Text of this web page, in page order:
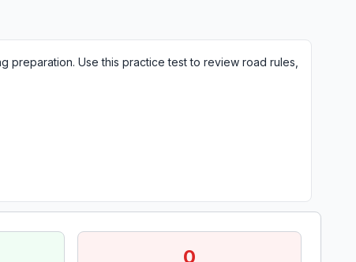
preparation. Use this practice test to review road rules,
0